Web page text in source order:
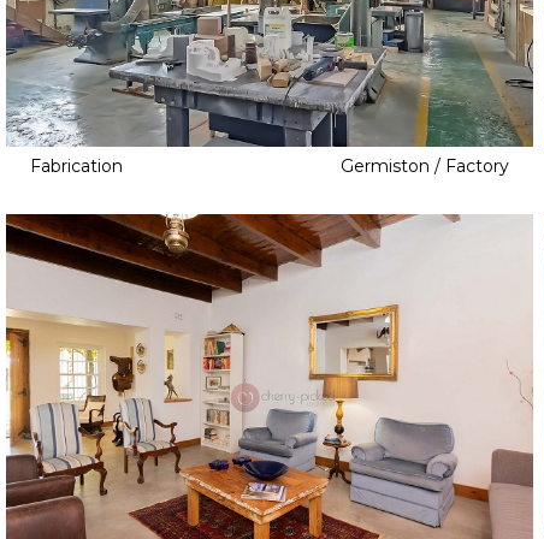
Community Spaces
Country Club
Courtroom
Gallery
Grandstands
Gym
Laboratory
Lake
Library
Locker Room
Museum
Music Studio
Bowling Green
Cabin
Camp
Club
Coffee Shop
Courtyard
Cowboy Town
Distillery
Event Space
Garden
Greenhouse
Hairdresser
Hotel
Fabrication Germiston / Factory